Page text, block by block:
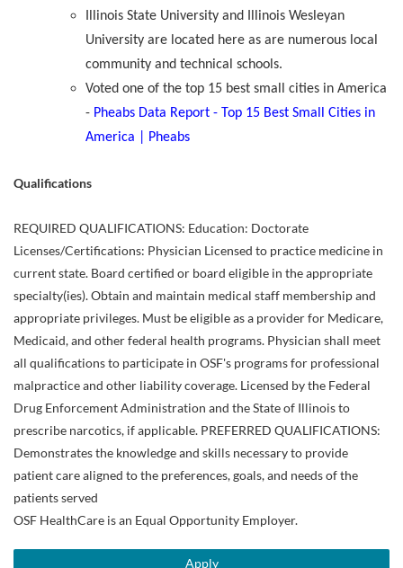
Illinois State University and Illinois Wesleyan
University are located here as are numerous local
community and technical schools.
Voted one of the top 15 best small cities in America
- Pheabs Data Report - Top 15 Best Small Cities in
America | Pheabs
Qualifications
REQUIRED QUALIFICATIONS: Education: Doctorate
Licenses/Certifications: Physician Licensed to practice medicine in
current state. Board certified or board eligible in the appropriate
specialty(ies). Obtain and maintain medical staff membership and
appropriate privileges. Must be eligible as a provider for Medicare,
Medicaid, and other federal health programs. Physician shall meet
all qualifications to participate in OSF's programs for professional
malpractice and other liability coverage. Licensed by the Federal
Drug Enforcement Administration and the State of Illinois to
prescribe narcotics, if applicable. PREFERRED QUALIFICATIONS:
Demonstrates the knowledge and skills necessary to provide
patient care aligned to the preferences, goals, and needs of the
patients served
OSF HealthCare is an Equal Opportunity Employer.
Apply